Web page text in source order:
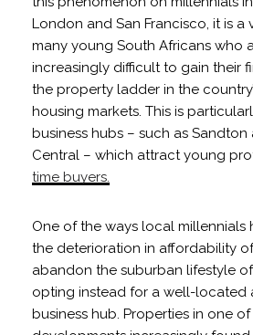
London and San Francisco, it is a
many young South Africans who
increasingly difficult to gain their
the property ladder in the
housing markets. This is
business hubs – such as Sandton
Central – which attract young
time buyers.
One of the ways local millennials
the deterioration in affordability
abandon the suburban lifestyle
opting instead for a well-located
business hub. Properties in one